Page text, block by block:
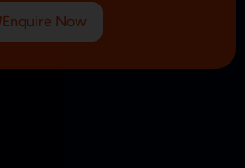
Enquire Now